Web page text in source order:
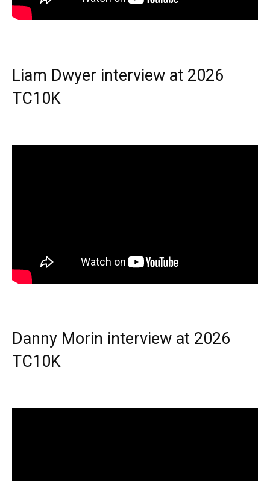
Liam Dwyer interview at 2026
TC10K
Danny Morin interview at 2026
TC10K